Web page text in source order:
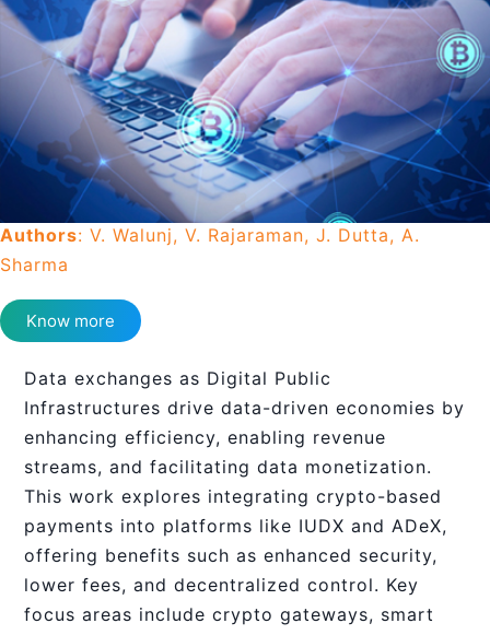
Authors: V. Walunj, V. Rajaraman, J. Dutta, A.
Sharma
Know more
Data exchanges as Digital Public
Infrastructures drive data-driven economies by
enhancing efficiency, enabling revenue
streams, and facilitating data monetization.
This work explores integrating crypto-based
payments into platforms like IUDX and ADeX,
offering benefits such as enhanced security,
lower fees, and decentralized control. Key
focus areas include crypto gateways, smart